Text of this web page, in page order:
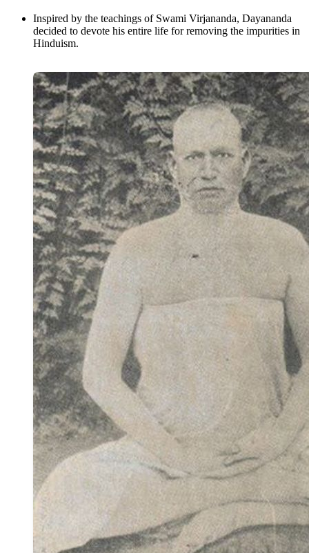
Inspired by the teachings of Swami Virjananda, Dayananda
decided to devote his entire life for removing the impurities in
Hinduism.